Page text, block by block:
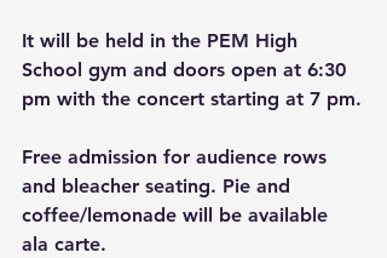
It will be held in the PEM High
School gym and doors open at 6:30
pm with the concert starting at 7 pm.
Free admission for audience rows
and bleacher seating. Pie and
coffee/lemonade will be available
ala carte.